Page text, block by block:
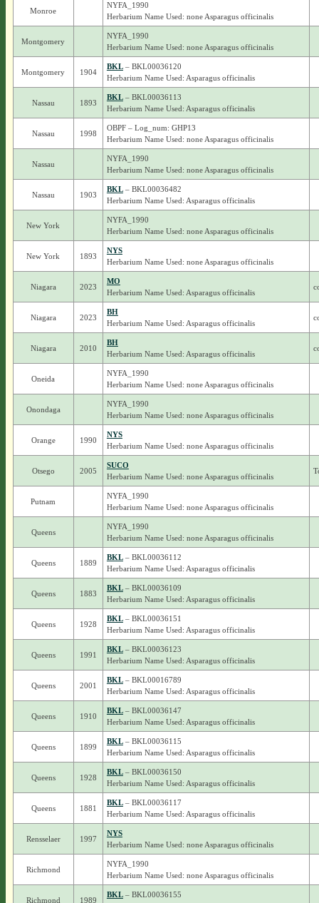
Monroe
NYFA_1990
Herbarium Name Used: none Asparagus officinalis
Montgomery
NYFA_1990
Herbarium Name Used: none Asparagus officinalis
Montgomery 1904
BKL– BKL00036120
Herbarium Name Used: Asparagus officinalis
Nassau 1893
BKL– BKL00036113
Herbarium Name Used: Asparagus officinalis
Nassau 1998
OBPF – Log_num: GHP13
Herbarium Name Used: none Asparagus officinalis
Nassau
NYFA_1990
Herbarium Name Used: none Asparagus officinalis
Nassau 1903
BKL– BKL00036482
Herbarium Name Used: Asparagus officinalis
New York
NYFA_1990
Herbarium Name Used: none Asparagus officinalis
New York 1893
NYS
Herbarium Name Used: none Asparagus officinalis
Niagara 2023
MO
Herbarium Name Used: Asparagus officinalis
Niagara 2023
BH
Herbarium Name Used: Asparagus officinalis
Niagara 2010
BH
Herbarium Name Used: Asparagus officinalis
Oneida
NYFA_1990
Herbarium Name Used: none Asparagus officinalis
Onondaga
NYFA_1990
Herbarium Name Used: none Asparagus officinalis
Orange 1990
NYS
Herbarium Name Used: none Asparagus officinalis
Otsego 2005
SUCO
Herbarium Name Used: none Asparagus officinalis
Putnam
NYFA_1990
Herbarium Name Used: none Asparagus officinalis
Queens
NYFA_1990
Herbarium Name Used: none Asparagus officinalis
Queens 1889
BKL– BKL00036112
Herbarium Name Used: Asparagus officinalis
Queens 1883
BKL– BKL00036109
Herbarium Name Used: Asparagus officinalis
Queens 1928
BKL– BKL00036151
Herbarium Name Used: Asparagus officinalis
Queens 1991
BKL– BKL00036123
Herbarium Name Used: Asparagus officinalis
Queens 2001
BKL– BKL00016789
Herbarium Name Used: Asparagus officinalis
Queens 1910
BKL– BKL00036147
Herbarium Name Used: Asparagus officinalis
Queens 1899
BKL– BKL00036115
Herbarium Name Used: Asparagus officinalis
Queens 1928
BKL– BKL00036150
Herbarium Name Used: Asparagus officinalis
Queens 1881
BKL– BKL00036117
Herbarium Name Used: Asparagus officinalis
Rensselaer 1997
NYS
Herbarium Name Used: none Asparagus officinalis
Richmond
NYFA_1990
Herbarium Name Used: none Asparagus officinalis
Richmond 1989
BKL– BKL00036155